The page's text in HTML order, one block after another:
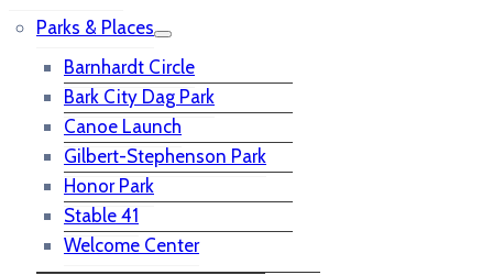
Parks & Places
Barnhardt Circle
Bark City Dag Park
Canoe Launch
Gilbert-Stephenson Park
Honor Park
Stable 41
Welcome Center